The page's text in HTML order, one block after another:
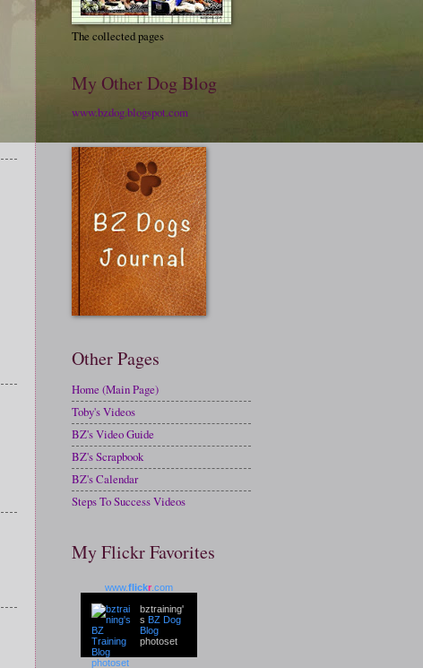
The collected pages
My Other Dog Blog
www.bzdog.blogspot.com
Other Pages
Home (Main Page)
Toby's Videos
BZ's Video Guide
BZ's Scrapbook
BZ's Calendar
Steps To Success Videos
My Flickr Favorites
www.flickr .com
bztraining'
s BZ Dog
Blog
photoset